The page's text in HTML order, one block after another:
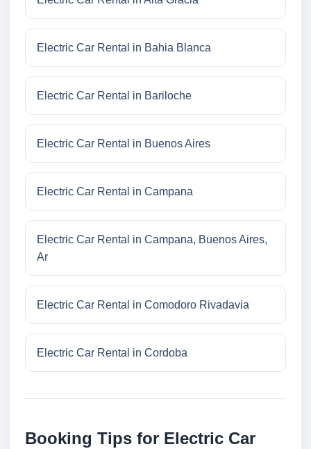
Electric Car Rental in Bahia Blanca
Electric Car Rental in Bariloche
Electric Car Rental in Buenos Aires
Electric Car Rental in Campana
Electric Car Rental in Campana, Buenos Aires,
Ar
Electric Car Rental in Comodoro Rivadavia
Electric Car Rental in Cordoba
Booking Tips for Electric Car